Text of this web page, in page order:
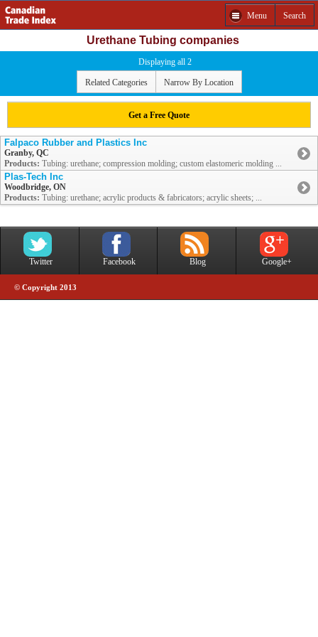
Menu Search
Urethane Tubing companies
Displaying all 2
Related Categories Narrow By Location
Get a Free Quote
Falpaco Rubber and Plastics Inc
Granby, QC
Products: Tubing: urethane; compression molding; custom elastomeric molding ...
Plas-Tech Inc
Woodbridge, ON
Products: Tubing: urethane; acrylic products & fabricators; acrylic sheets; ...
Twitter Facebook Blog Google+
© Copyright 2013